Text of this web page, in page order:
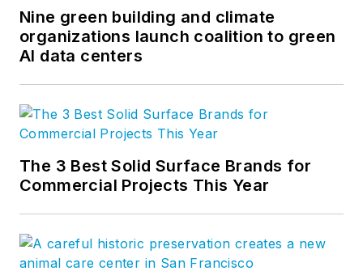
Nine green building and climate
organizations launch coalition to green
AI data centers
The 3 Best Solid Surface Brands for
Commercial Projects This Year